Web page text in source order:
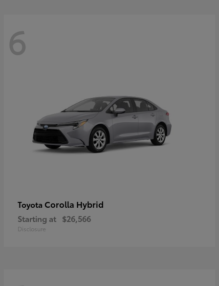
6
Toyota Corolla Hybrid
Starting at $26,566
Disclosure